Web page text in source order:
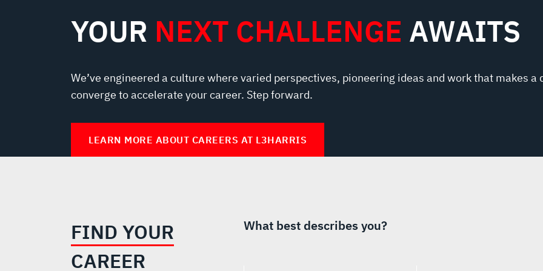
YOUR NEXT CHALLENGE AWAITS
We’ve engineered a culture where varied perspectives, pioneering ideas and work that makes a
converge to accelerate your career. Step forward.
LEARN MORE ABOUT CAREERS AT L3HARRIS
FIND YOUR
CAREER
What best describes you?